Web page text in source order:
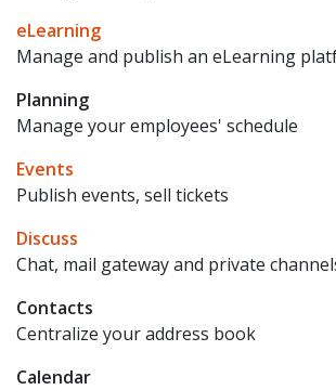
eLearning
Manage and publish an eLearning
Planning
Manage your employees' schedule
Events
Publish events, sell tickets
Discuss
Chat, mail gateway and private
Contacts
Centralize your address book
Calendar